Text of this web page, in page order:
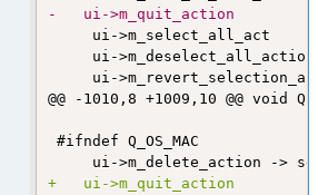
-	ui->m_quit_action
ui->m_select_all_act
ui-
ui-
@@ -1010,8 +1009,10 @@ void
#ifndef Q_OS_MAC
+	ui->m_quit_action